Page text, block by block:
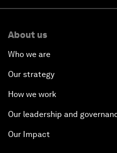
About us
Who we are
Our strategy
How we work
Our leadership and
Our Impact